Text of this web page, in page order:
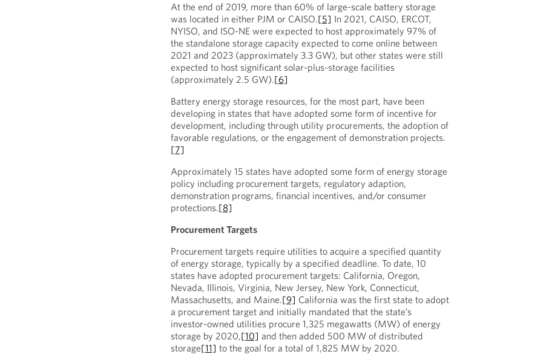
At the end of 2019, more than 60% of large-scale battery storage
was located in either PJM or CAISO.[5] In 2021, CAISO, ERCOT,
NYISO, and ISO-NE were expected to host approximately 97% of
the standalone storage capacity expected to come online between
2021 and 2023 (approximately 3.3 GW), but other states were still
expected to host significant solar-plus-storage facilities
(approximately 2.5 GW).[6]
Battery energy storage resources, for the most part, have been
developing in states that have adopted some form of incentive for
development, including through utility procurements, the adoption of
favorable regulations, or the engagement of demonstration projects.
[7]
Approximately 15 states have adopted some form of energy storage
policy including procurement targets, regulatory adaption,
demonstration programs, financial incentives, and/or consumer
protections.[8]
Procurement Targets
Procurement targets require utilities to acquire a specified quantity
of energy storage, typically by a specified deadline. To date, 10
states have adopted procurement targets: California, Oregon,
Nevada, Illinois, Virginia, New Jersey, New York, Connecticut,
Massachusetts, and Maine.[9] California was the first state to adopt
a procurement target and initially mandated that the state’s
investor-owned utilities procure 1,325 megawatts (MW) of energy
storage by 2020,[10] and then added 500 MW of distributed
storage[11] to the goal for a total of 1,825 MW by 2020.